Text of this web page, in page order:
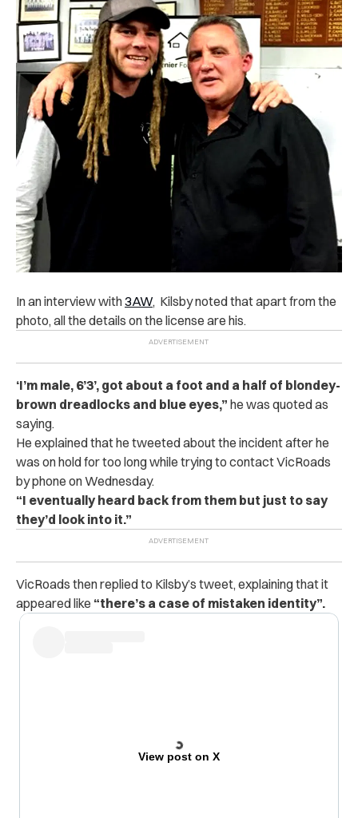
In an interview with3AW, Kilsby noted that apart from the
photo, all the details on the license are his.
‘I’m male, 6’3’, got about a foot and a half of blondey-
brown dreadlocks and blue eyes,” he was quoted as
saying.
He explained that he tweeted about the incident after he
was on hold for too long while trying to contact VicRoads
by phone on Wednesday.
“I eventually heard back from them but just to say
they’d look into it.”
VicRoads then replied to Kilsby’s tweet, explaining that it
appeared like “there’s a case of mistaken identity”.
View post on X